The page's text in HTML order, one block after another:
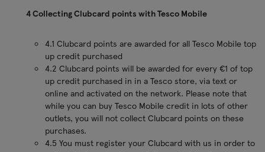
4 Collecting Clubcard points with Tesco Mobile
4.1 Clubcard points are awarded for all Tesco Mobile top
up credit purchased
4.2 Clubcard points will be awarded for every €1 of top
up credit purchased in in a Tesco store, via text or
online and activated on the network. Please note that
while you can buy Tesco Mobile credit in lots of other
outlets, you will not collect Clubcard points on these
purchases.
4.5 You must register your Clubcard with us in order to